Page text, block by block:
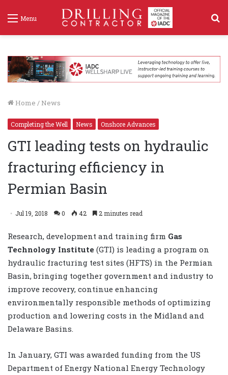
Menu
Home / News
Completing the Well News Onshore Advances
GTI leading tests on hydraulic
fracturing efficiency in
Permian Basin
Jul 19, 2018 0 42 2 minutes read
Research, development and training firm Gas
Technology Institute (GTI) is leading a program on
hydraulic fracturing test sites (HFTS) in the Permian
Basin, bringing together government and industry to
improve recovery, continue enhancing
environmentally responsible methods of optimizing
production and lowering costs in the Midland and
Delaware Basins.
In January, GTI was awarded funding from the US
Department of Energy National Energy Technology